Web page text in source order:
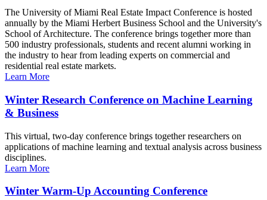
The University of Miami Real Estate Impact Conference is hosted
annually by the Miami Herbert Business School and the University's
School of Architecture. The conference brings together more than
500 industry professionals, students and recent alumni working in
the industry to hear from leading experts on commercial and
residential real estate markets.
Learn More
Winter Research Conference on Machine Learning
& Business
This virtual, two-day conference brings together researchers on
applications of machine learning and textual analysis across business
disciplines.
Learn More
Winter Warm-Up Accounting Conference